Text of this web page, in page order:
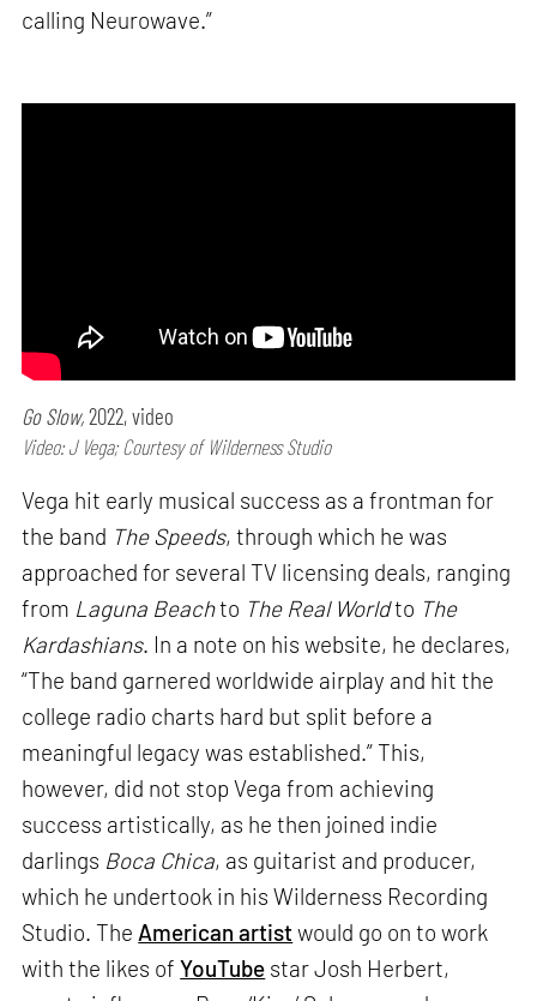
calling Neurowave.”
Go Slow,2022, video
Video: J Vega; Courtesy of Wilderness Studio
Vega hit early musical success as a frontman for
the band The Speeds, through which he was
approached for several TV licensing deals, ranging
from Laguna Beachto The Real Worldto The
Kardashians. In a note on his website, he declares,
“The band garnered worldwide airplay and hit the
college radio charts hard but split before a
meaningful legacy was established.” This,
however, did not stop Vega from achieving
success artistically, as he then joined indie
darlings Boca Chica, as guitarist and producer,
which he undertook in his Wilderness Recording
Studio. The American artist would go on to work
with the likes ofYouTube star Josh Herbert,